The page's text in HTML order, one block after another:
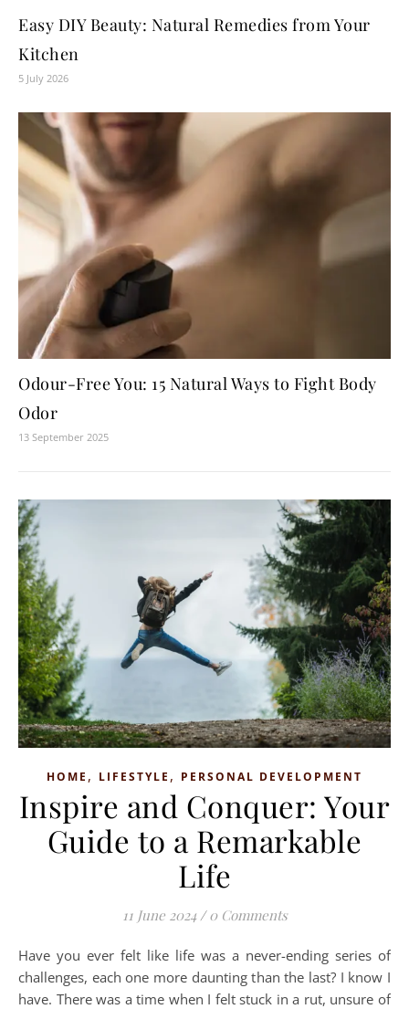
Easy DIY Beauty: Natural Remedies from Your
Kitchen
5 July 2026
Odour-Free You: 15 Natural Ways to Fight Body
Odor
13 September 2025
HOME , LIFESTYLE , PERSONAL DEVELOPMENT
Inspire and Conquer: Your
Guide to a Remarkable
Life
11 June 2024 / 0 Comments
Have you ever felt like life was a never-ending series of
challenges, each one more daunting than the last? I know I
have. There was a time when I felt stuck in a rut, unsure of